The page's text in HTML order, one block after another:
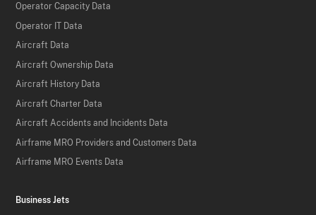
Operator Capacity Data
Operator IT Data
Aircraft Data
Aircraft Ownership Data
Aircraft History Data
Aircraft Charter Data
Aircraft Accidents and Incidents Data
Airframe MRO Providers and Customers Data
Airframe MRO Events Data
Business Jets